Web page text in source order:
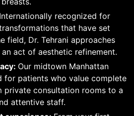
Internationally recognized for
that have set
field, Dr. Tehrani approaches
act of aesthetic refinement.
Our midtown Manhattan
for patients who value complete
private consultation rooms to a
attentive staff.